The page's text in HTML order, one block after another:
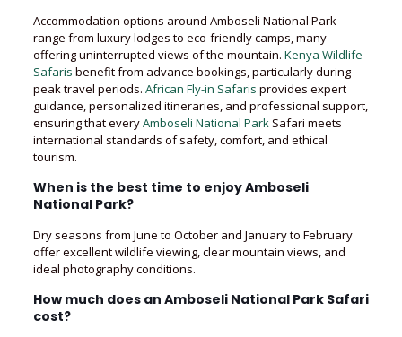
Accommodation options around Amboseli National Park
range from luxury lodges to eco-friendly camps, many
offering uninterrupted views of the mountain. Kenya Wildlife
Safaris benefit from advance bookings, particularly during
peak travel periods. African Fly-in Safaris provides expert
guidance, personalized itineraries, and professional support,
ensuring that everyAmboseli National Park Safari meets
international standards of safety, comfort, and ethical
tourism.
When is the best time to enjoy Amboseli
National Park?
Dry seasons from June to October and January to February
offer excellent wildlife viewing, clear mountain views, and
ideal photography conditions.
How much does an Amboseli National Park Safari
cost?